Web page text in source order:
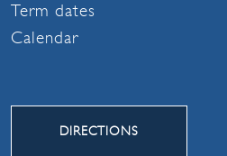
Term dates
Calendar
DIRECTIONS